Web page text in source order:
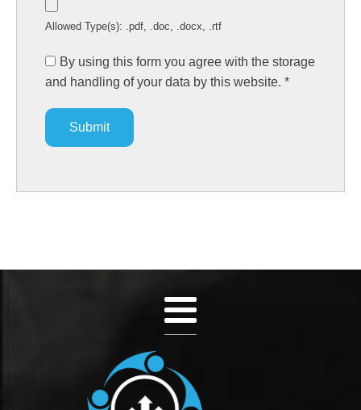
Allowed Type(s): .pdf, .doc, .docx, .rtf
By using this form you agree with the storage
and handling of your data by this website. *